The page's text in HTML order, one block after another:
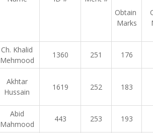
Obtain
Marks
Ch. Khalid
Mehmood
1360 251 176
Akhtar
Hussain
1619 252 183
Abid
Mahmood
443 253 193